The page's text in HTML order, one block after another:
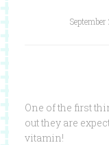
One of the first
out they are
vitamin!